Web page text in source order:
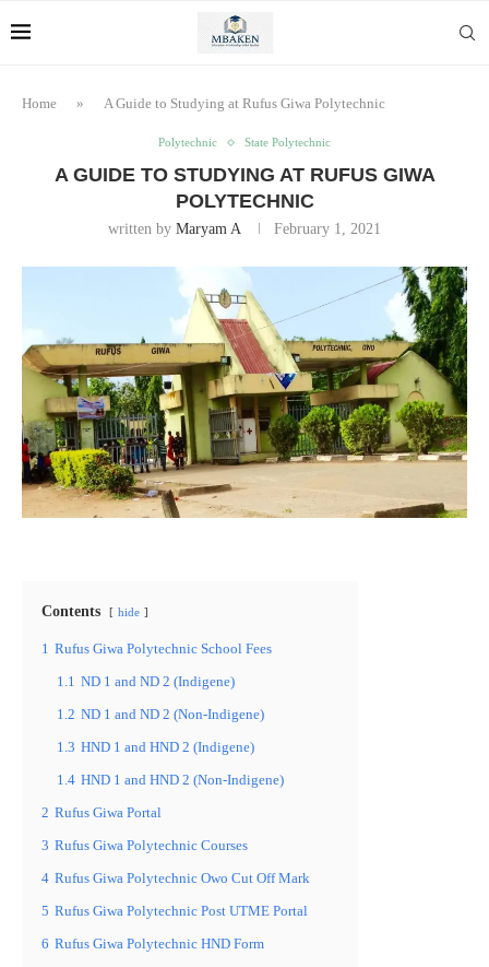
Home » A Guide to Studying at Rufus Giwa Polytechnic
Polytechnic State Polytechnic
A GUIDE TO STUDYING AT RUFUS GIWA
POLYTECHNIC
written by Maryam A February 1, 2021
Contents hide
1 Rufus Giwa Polytechnic School Fees
1.1 ND 1 and ND 2 (Indigene)
1.2 ND 1 and ND 2 (Non-Indigene)
1.3 HND 1 and HND 2 (Indigene)
1.4 HND 1 and HND 2 (Non-Indigene)
2 Rufus Giwa Portal
3 Rufus Giwa Polytechnic Courses
4 Rufus Giwa Polytechnic Owo Cut Off Mark
5 Rufus Giwa Polytechnic Post UTME Portal
6 Rufus Giwa Polytechnic HND Form